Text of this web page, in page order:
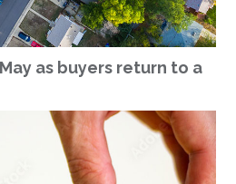
as buyers return to a